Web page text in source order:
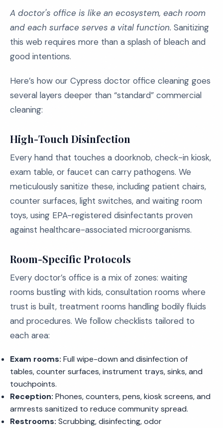
A doctor's office is like an ecosystem, each room
and each surface serves a vital function. Sanitizing
this web requires more than a splash of bleach and
good intentions.
Here’s how our Cypress doctor office cleaning goes
several layers deeper than “standard” commercial
cleaning:
High-Touch Disinfection
Every hand that touches a doorknob, check-in kiosk,
exam table, or faucet can carry pathogens. We
meticulously sanitize these, including patient chairs,
counter surfaces, light switches, and waiting room
toys, using EPA-registered disinfectants proven
against healthcare-associated microorganisms.
Room-Specific Protocols
Every doctor’s office is a mix of zones: waiting
rooms bustling with kids, consultation rooms where
trust is built, treatment rooms handling bodily fluids
and procedures. We follow checklists tailored to
each area:
Exam rooms: Full wipe-down and disinfection of
tables, counter surfaces, instrument trays, sinks, and
touchpoints.
Reception: Phones, counters, pens, kiosk screens, and
armrests sanitized to reduce community spread.
Restrooms: Scrubbing, disinfecting, odor